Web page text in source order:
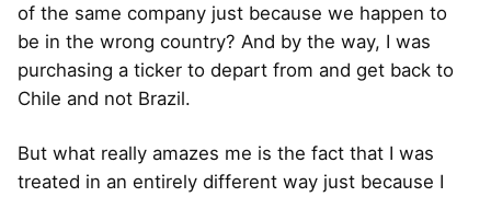
of the same company just because we happen to
be in the wrong country? And by the way, I was
purchasing a ticker to depart from and get back to
Chile and not Brazil.
But what really amazes me is the fact that I was
treated in an entirely different way just because I